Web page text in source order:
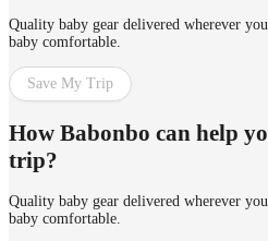
Quality baby gear delivered wherever
baby comfortable.
Save My Trip
How Babonbo can help
trip?
Quality baby gear delivered wherever
baby comfortable.